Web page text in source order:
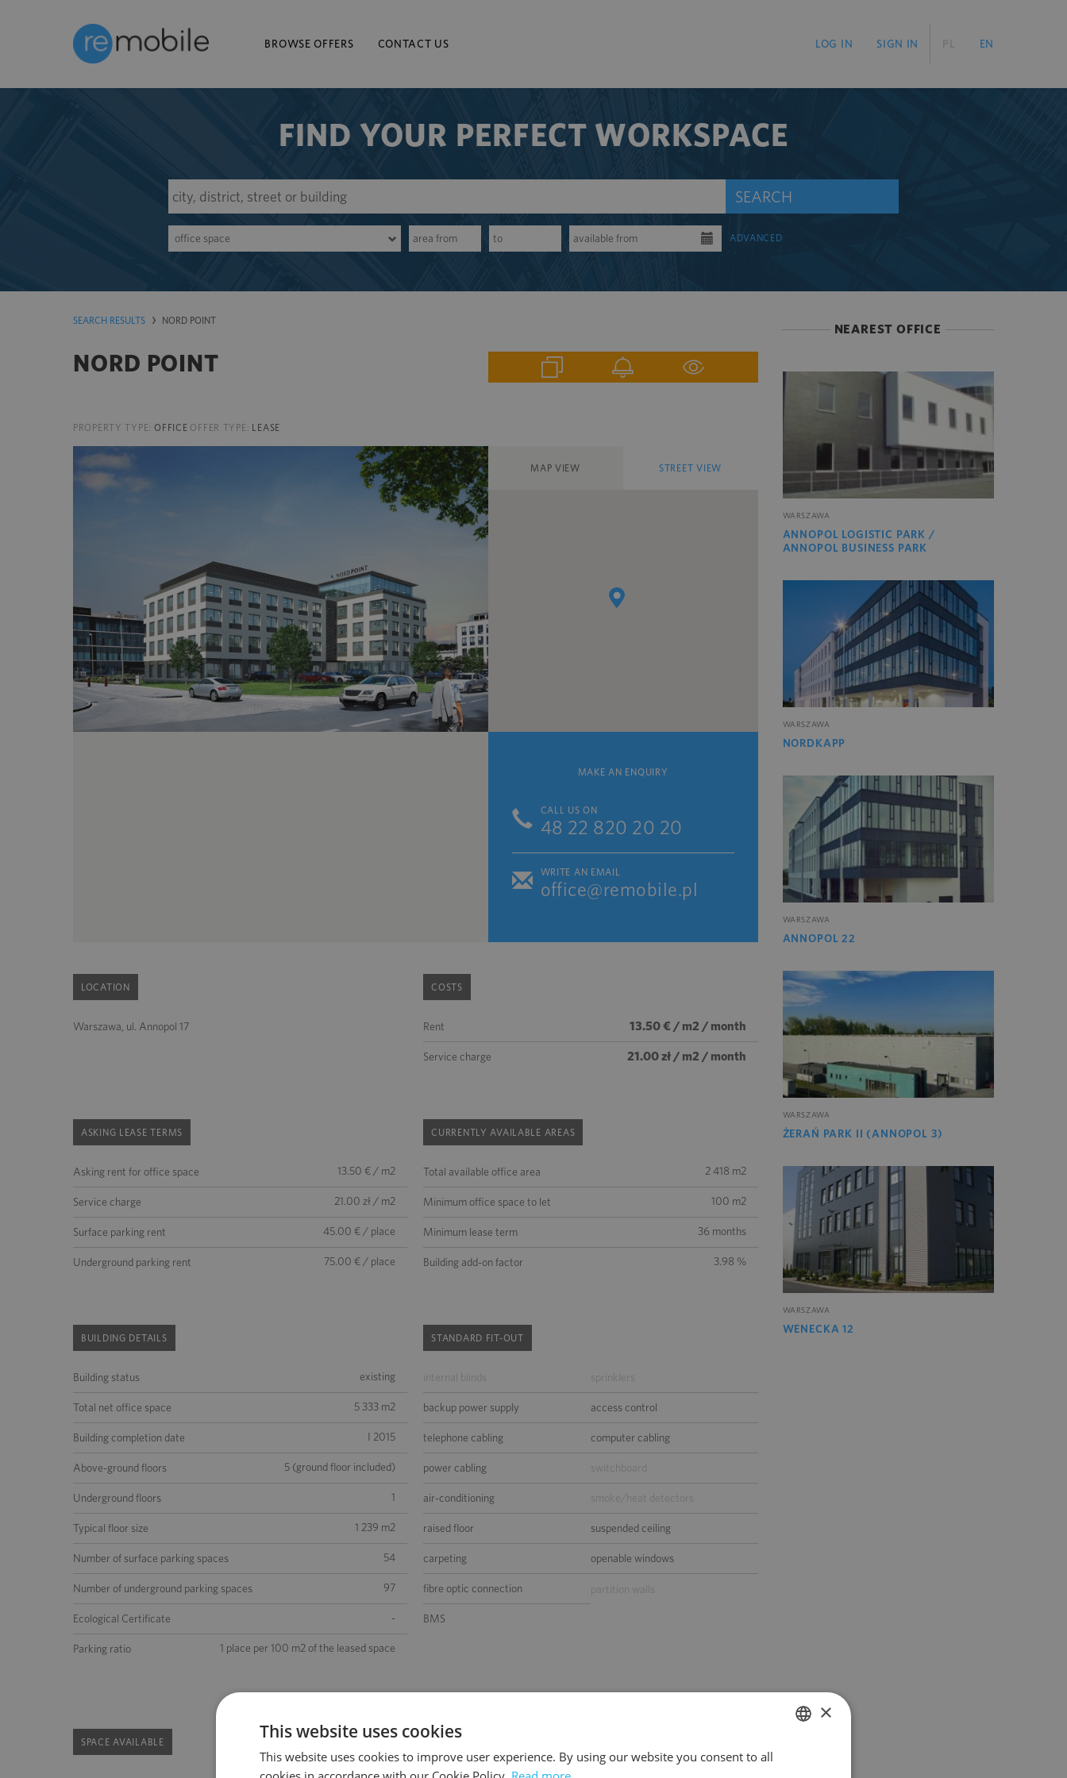
BROWSE OFFERS CONTACT US PL EN
LOG IN SIGN IN
FIND YOUR PERFECT WORKSPACE
office space
SEARCH
ADVANCED
SEARCH RESULTS NORD POINT
NORD POINT
PROPERTY TYPE: OFFICE OFFER TYPE: LEASE
MAP VIEW STREET VIEW
MAKE AN ENQUIRY
CALL US ON
48 22 820 20 20
WRITE AN EMAIL
office@remobile.pl
LOCATION
Warszawa, ul. Annopol 17
COSTS
Rent 13.50 € / m2 / month
Service charge 21.00 zł / m2 / month
ASKING LEASE TERMS
Asking rent for office space 13.50 € / m2
Service charge 21.00 zł / m2
Surface parking rent 45.00 € / place
Underground parking rent 75.00 € / place
CURRENTLY AVAILABLE AREAS
Total available office area 2 418 m2
Minimum office space to let 100 m2
Minimum lease term 36 months
Building add-on factor 3.98 %
BUILDING DETAILS
Building status existing
Total net office space 5 333 m2
Building completion date I 2015
Above-ground floors 5 (ground floor included)
Underground floors 1
Typical floor size 1 239 m2
Number of surface parking spaces 54
Number of underground parking spaces 97
Ecological Certificate -
Parking ratio 1 place per 100 m2 of the leased space
STANDARD FIT-OUT
internal blinds sprinklers
backup power supply access control
telephone cabling computer cabling
power cabling switchboard
air-conditioning smoke/heat detectors
raised floor suspended ceiling
carpeting openable windows
fibre optic connection partition walls
BMS
SPACE AVAILABLE
NEAREST OFFICE
WARSZAWA
ANNOPOL LOGISTIC PARK /
ANNOPOL BUSINESS PARK
WARSZAWA
NORDKAPP
WARSZAWA
ANNOPOL 22
WARSZAWA
ŻERAŃ PARK II (ANNOPOL 3)
WARSZAWA
WENECKA 12
×
This website uses cookies
This website uses cookies to improve user experience. By using our website you consent to all